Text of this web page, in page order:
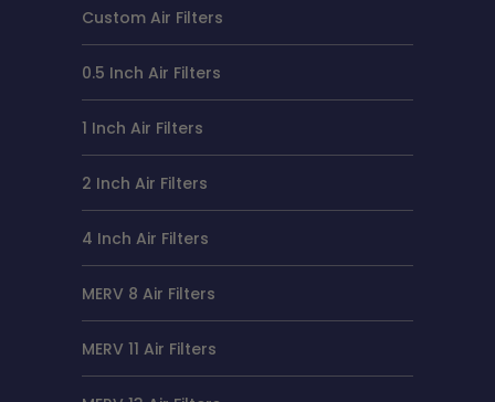
Custom Air Filters
0.5 Inch Air Filters
1 Inch Air Filters
2 Inch Air Filters
4 Inch Air Filters
MERV 8 Air Filters
MERV 11 Air Filters